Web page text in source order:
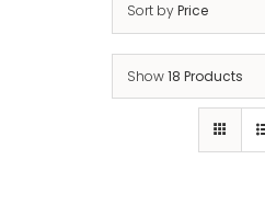
Sort byPrice
Show18 Products